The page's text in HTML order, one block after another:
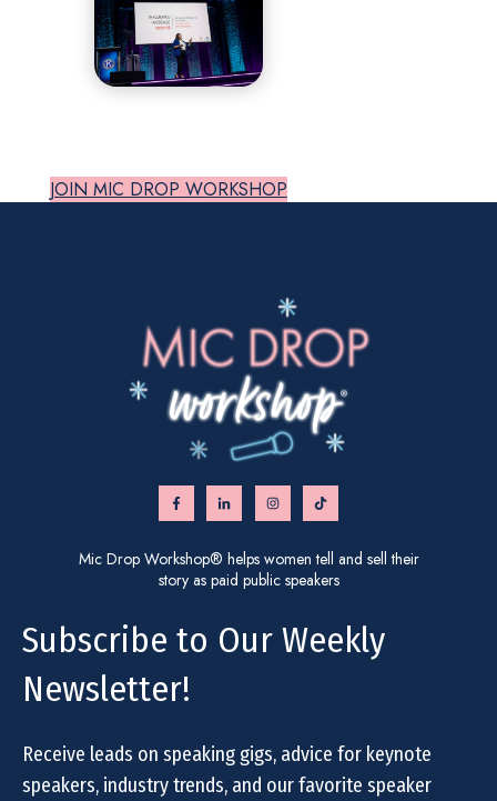
JOIN MIC DROP WORKSHOP
Mic Drop Workshop® helps women tell and sell their
story as paid public speakers
Subscribe to Our Weekly
Newsletter!
Receive leads on speaking gigs, advice for keynote
speakers, industry trends, and our favorite speaker